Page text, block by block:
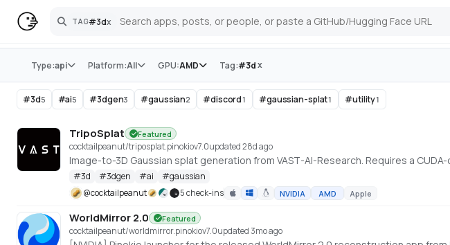
TAG#3dx
Search
Store
Type:api Platform:All GPU:AMD Tag:#3dx
#3d5 #ai5 #3dgen3 #gaussian2 #discord1 #gaussian-splat1 #utility1
TripoSplat Featured
cocktailpeanut/triposplat.pinokiov7.0updated 28d ago
Image-to-3D Gaussian splat generation from VAST-AI-Research. Requires a CUDA-
#3d #3dgen #ai #gaussian
@cocktailpeanut 5 check-ins NVIDIA AMD Apple
WorldMirror 2.0 Featured
cocktailpeanut/worldmirror.pinokiov7.0updated 3mo ago